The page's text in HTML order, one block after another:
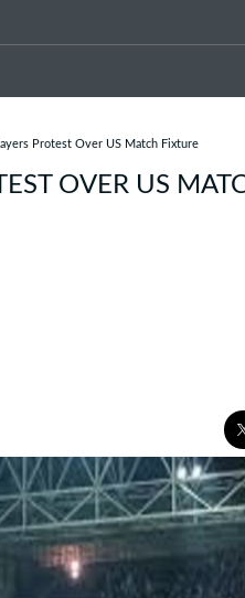
Protest Over US Match Fixture
OVER US